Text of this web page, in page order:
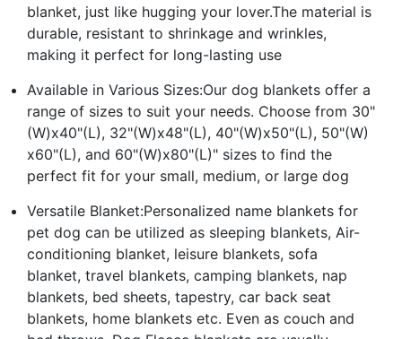
blanket, just like hugging your lover.The material is
durable, resistant to shrinkage and wrinkles,
making it perfect for long-lasting use
Available in Various Sizes:Our dog blankets offer a
range of sizes to suit your needs. Choose from 30"
(W)x40"(L), 32"(W)x48"(L), 40"(W)x50"(L), 50"(W)
x60"(L), and 60"(W)x80"(L)" sizes to find the
perfect fit for your small, medium, or large dog
Versatile Blanket:Personalized name blankets for
pet dog can be utilized as sleeping blankets, Air-
conditioning blanket, leisure blankets, sofa
blanket, travel blankets, camping blankets, nap
blankets, bed sheets, tapestry, car back seat
blankets, home blankets etc. Even as couch and